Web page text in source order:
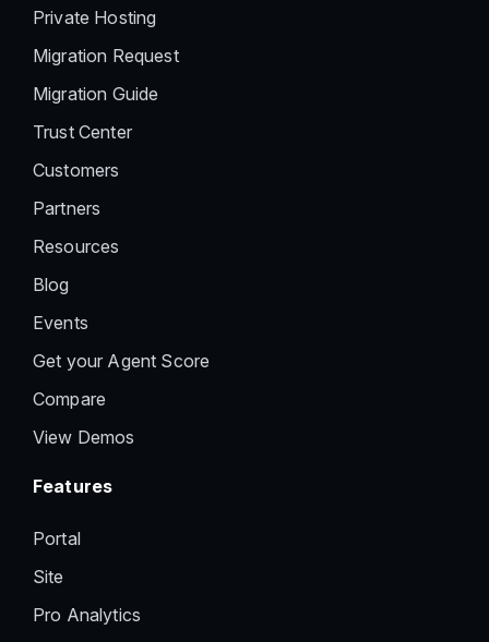
Private Hosting
Migration Request
Migration Guide
Trust Center
Customers
Partners
Resources
Blog
Events
Get your Agent Score
Compare
View Demos
Features
Portal
Site
Pro Analytics